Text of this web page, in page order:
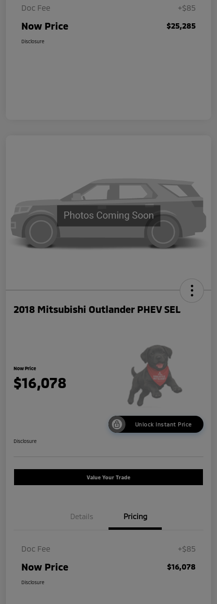
Doc Fee
+$85
Now Price $25,285
Disclosure
2018 Mitsubishi Outlander PHEV SEL
Now Price
$16,078
Unlock Instant Price
Disclosure
Value Your Trade
Details Pricing
Doc Fee +$85
Now Price $16,078
Disclosure